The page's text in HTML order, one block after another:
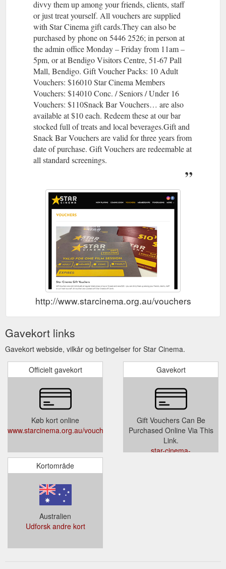
divvy them up among your friends, clients, staff
or just treat yourself. All vouchers are supplied
with Star Cinema gift cards.They can also be
purchased by phone on 5446 2526; in person at
the admin office Monday – Friday from 11am –
5pm, or at Bendigo Visitors Centre, 51-67 Pall
Mall, Bendigo. Gift Voucher Packs: 10 Adult
Vouchers: $16010 Star Cinema Members
Vouchers: $14010 Conc. / Seniors / Under 16
Vouchers: $110Snack Bar Vouchers… are also
available at $10 each. Redeem these at our bar
stocked full of treats and local beverages.Gift and
Snack Bar Vouchers are valid for three years from
date of purchase. Gift Vouchers are redeemable at
all standard screenings.
http://www.starcinema.org.au/vouchers
Gavekort links
Gavekort webside, vilkår og betingelser for Star Cinema.
Officielt gavekort
Køb kort online
www.starcinema.org.au/vouchers
Gavekort
Gift Vouchers Can Be
Purchased Online Via This
Link.
star-cinema-
Kortområde
Australien
Udforsk andre kort